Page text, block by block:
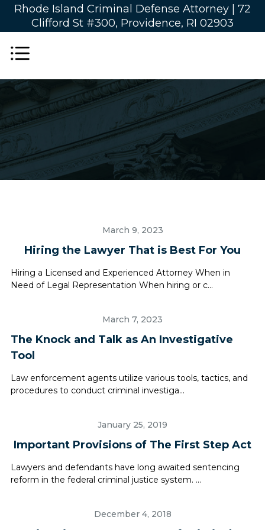
Rhode Island Criminal Defense Attorney | 72
Clifford St #300, Providence, RI 02903
March 9, 2023
Hiring the Lawyer That is Best For You
Hiring a Licensed and Experienced Attorney When in
Need of Legal Representation When hiring or c...
March 7, 2023
The Knock and Talk as An Investigative
Tool
Law enforcement agents utilize various tools, tactics, and
procedures to conduct criminal investiga...
January 25, 2019
Important Provisions of The First Step Act
Lawyers and defendants have long awaited sentencing
reform in the federal criminal justice system. ...
December 4, 2018